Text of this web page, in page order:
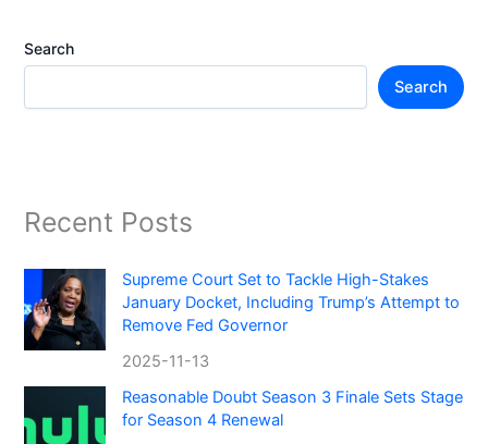
Search
Search
Recent Posts
Supreme Court Set to Tackle High-Stakes
January Docket, Including Trump’s Attempt to
Remove Fed Governor
2025-11-13
Reasonable Doubt Season 3 Finale Sets Stage
for Season 4 Renewal